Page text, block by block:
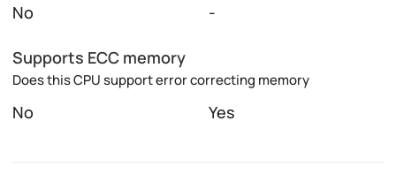
No -
Supports ECC memory
Does this CPU support error correcting memory
No Yes